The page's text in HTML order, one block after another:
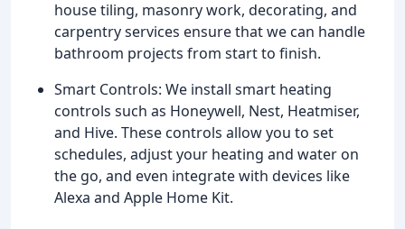
house tiling, masonry work, decorating, and
carpentry services ensure that we can handle
bathroom projects from start to finish.
Smart Controls: We install smart heating
controls such as Honeywell, Nest, Heatmiser,
and Hive. These controls allow you to set
schedules, adjust your heating and water on
the go, and even integrate with devices like
Alexa and Apple Home Kit.